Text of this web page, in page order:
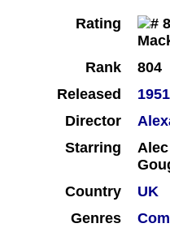
Rating
Rank
804
Released
1951
Director
Starring
Country
UK
Genres